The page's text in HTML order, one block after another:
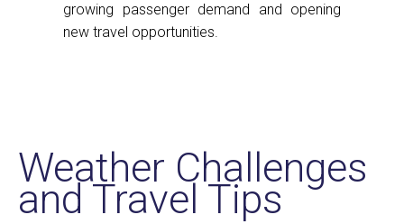
growing passenger demand and opening
new travel opportunities.
Weather Challenges
and Travel Tips